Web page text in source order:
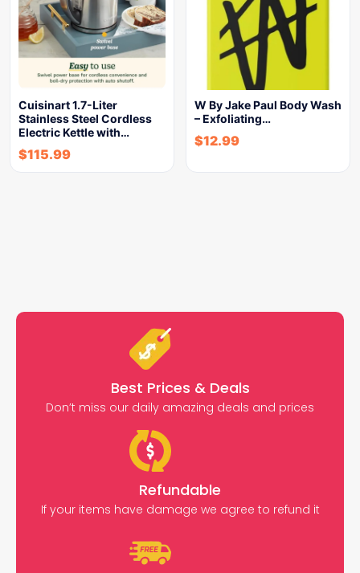
Cuisinart 1.7-Liter
Stainless Steel Cordless
Electric Kettle with…
$115.99
W By Jake Paul Body Wash
– Exfoliating…
$12.99
Best Prices & Deals
Don’t miss our daily amazing deals and prices
Refundable
If your items have damage we agree to refund it